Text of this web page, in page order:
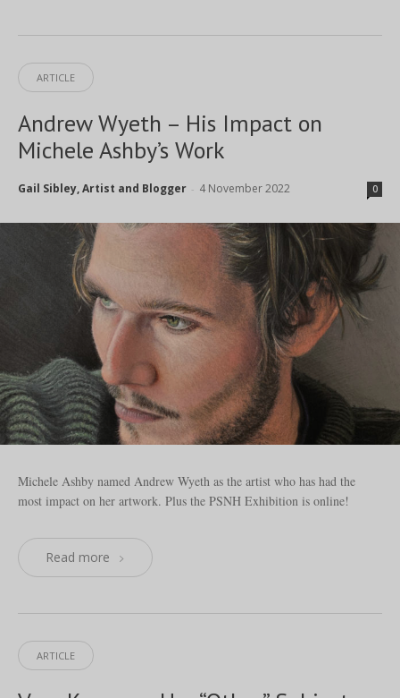
ARTICLE
Andrew Wyeth – His Impact on
Michele Ashby’s Work
Gail Sibley, Artist and Blogger - 4 November 2022 0
Michele Ashby named Andrew Wyeth as the artist who has had the
most impact on her artwork. Plus the PSNH Exhibition is online!
Read more
ARTICLE